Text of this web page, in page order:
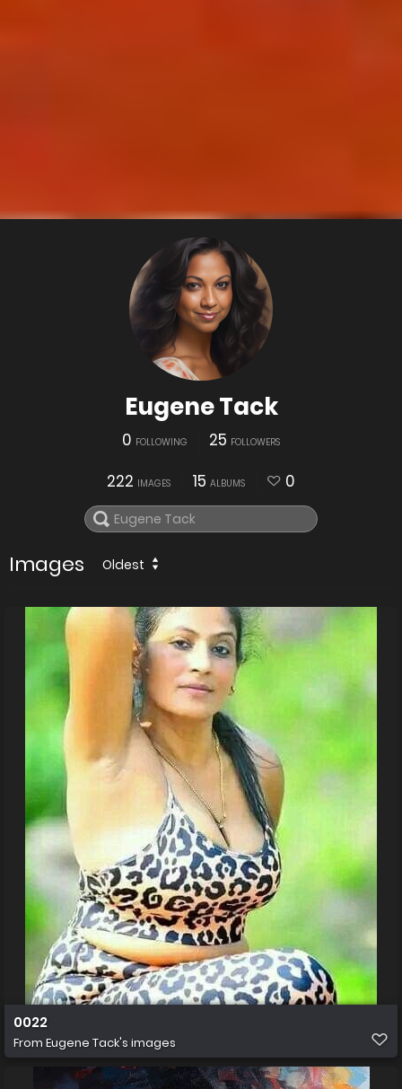
Eugene Tack
0 FOLLOWING 25 FOLLOWERS
222 IMAGES 15 ALBUMS 0
Images Oldest
0022
From Eugene Tack's images